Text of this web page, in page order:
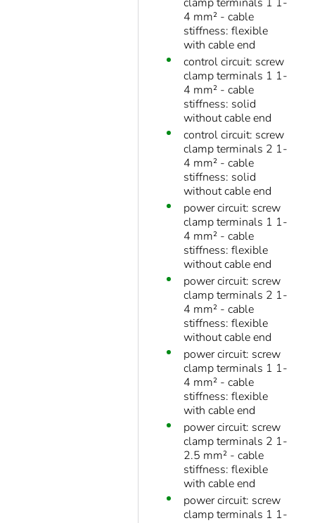
4 mm² - cable
stiffness: flexible
with cable end
control circuit: screw
clamp terminals 1 1-
4 mm² - cable
stiffness: solid
without cable end
control circuit: screw
clamp terminals 2 1-
4 mm² - cable
stiffness: solid
without cable end
power circuit: screw
clamp terminals 1 1-
4 mm² - cable
stiffness: flexible
without cable end
power circuit: screw
clamp terminals 2 1-
4 mm² - cable
stiffness: flexible
without cable end
power circuit: screw
clamp terminals 1 1-
4 mm² - cable
stiffness: flexible
with cable end
power circuit: screw
clamp terminals 2 1-
2.5 mm² - cable
stiffness: flexible
with cable end
power circuit: screw
clamp terminals 1 1-